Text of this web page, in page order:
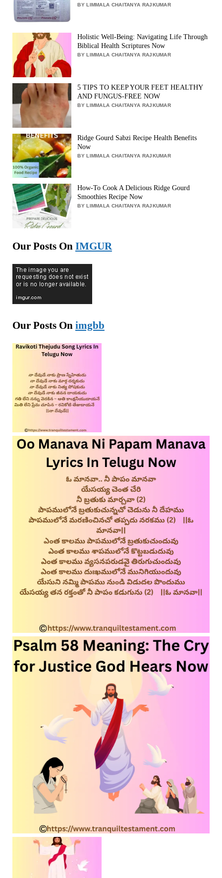
BY LIMMALA CHAITANYA RAJKUMAR
Holistic Well-Being: Navigating Life Through
Biblical Health Scriptures Now
BY LIMMALA CHAITANYA RAJKUMAR
5 TIPS TO KEEP YOUR FEET HEALTHY
AND FUNGUS-FREE NOW
BY LIMMALA CHAITANYA RAJKUMAR
Ridge Gourd Sabzi Recipe Health Benefits
Now
BY LIMMALA CHAITANYA RAJKUMAR
How-To Cook A Delicious Ridge Gourd
Smoothies Recipe Now
BY LIMMALA CHAITANYA RAJKUMAR
Our Posts On IMGUR
Our Posts On imgbb